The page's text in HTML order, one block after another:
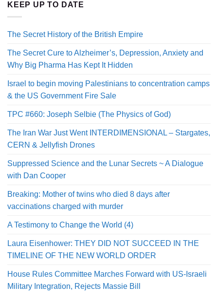
KEEP UP TO DATE
The Secret History of the British Empire
The Secret Cure to Alzheimer’s, Depression, Anxiety and
Why Big Pharma Has Kept It Hidden
Israel to begin moving Palestinians to concentration camps
& the US Government Fire Sale
TPC #660: Joseph Selbie (The Physics of God)
The Iran War Just Went INTERDIMENSIONAL – Stargates,
CERN & Jellyfish Drones
Suppressed Science and the Lunar Secrets ~ A Dialogue
with Dan Cooper
Breaking: Mother of twins who died 8 days after
vaccinations charged with murder
A Testimony to Change the World (4)
Laura Eisenhower: THEY DID NOT SUCCEED IN THE
TIMELINE OF THE NEW WORLD ORDER
House Rules Committee Marches Forward with US-Israeli
Military Integration, Rejects Massie Bill